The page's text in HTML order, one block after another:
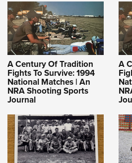
A Century Of Tradition
Fights To Survive: 1994
National Matches | An
NRA Shooting Sports
Journal
A